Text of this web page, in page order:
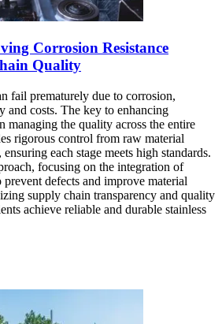
Corrosion Resistance
Quality
fail prematurely due to corrosion,
and costs. The key to enhancing
managing the quality across the entire
rigorous control from raw material
each stage meets high standards.
focusing on the integration of
prevent defects and improve material
supply chain transparency and quality
achieve reliable and durable stainless